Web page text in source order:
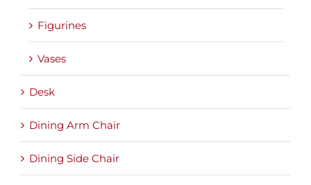
Figurines
Vases
Desk
Dining Arm Chair
Dining Side Chair